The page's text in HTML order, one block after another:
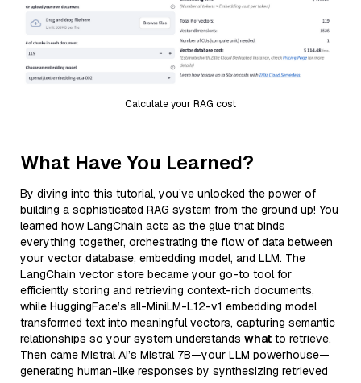
Calculate your RAG cost
What Have You Learned?
By diving into this tutorial, you’ve unlocked the power of
building a sophisticated RAG system from the ground up! You
learned how LangChain acts as the glue that binds
everything together, orchestrating the flow of data between
your vector database, embedding model, and LLM. The
LangChain vector store became your go-to tool for
efficiently storing and retrieving context-rich documents,
while HuggingFace’s all-MiniLM-L12-v1 embedding model
transformed text into meaningful vectors, capturing semantic
relationships so your system understands what to retrieve.
Then came Mistral AI’s Mistral 7B—your LLM powerhouse—
generating human-like responses by synthesizing retrieved